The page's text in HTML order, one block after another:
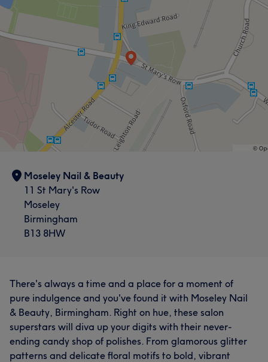
Moseley Nail & Beauty
11 St Mary's Row
Moseley
Birmingham
B13 8HW
There's always a time and a place for a moment of
pure indulgence and you've found it with Moseley Nail
& Beauty, Birmingham. Right on hue, these salon
superstars will diva up your digits with their never-
ending candy shop of polishes. From glamorous glitter
patterns and delicate floral motifs to bold, vibrant